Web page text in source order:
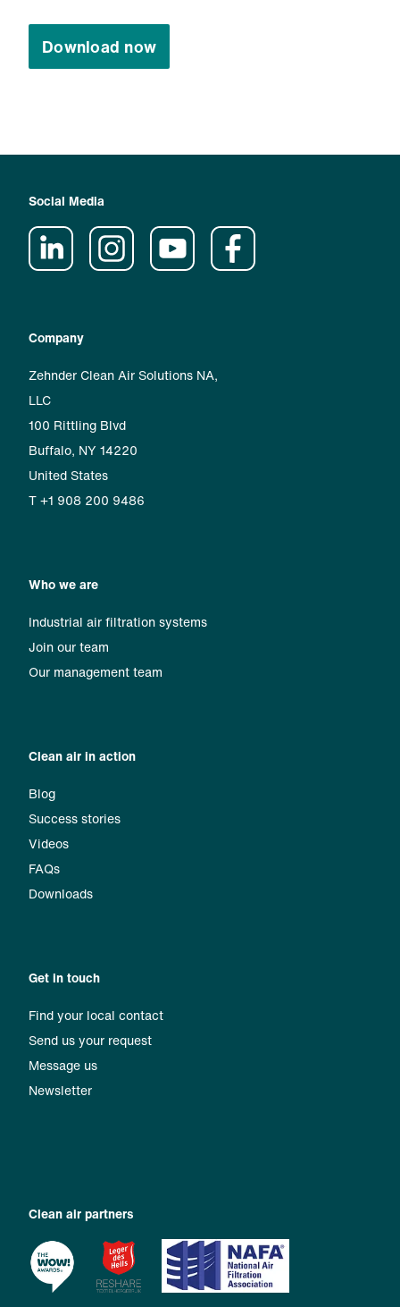
Download now
Company
Zehnder Clean Air Solutions NA,
LLC
100 Rittling Blvd
Buffalo, NY 14220
United States
T +1 908 200 9486
Who we are
Industrial air filtration systems
Join our team
Our management team
Clean air in action
Blog
Success stories
Videos
FAQs
Downloads
Get in touch
Find your local contact
Send us your request
Message us
Newsletter
Clean air partners
Social Media